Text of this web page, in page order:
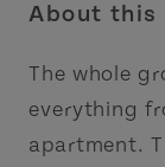
About this
The whole
everything
apartment.